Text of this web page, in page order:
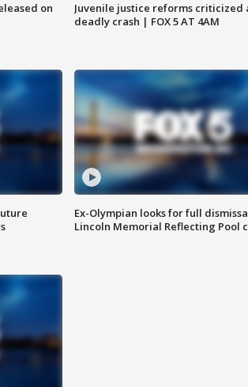
on
Juvenile justice reforms criticized
deadly crash | FOX 5 AT 4AM
Ex-Olympian looks for full
Lincoln Memorial Reflecting Pool